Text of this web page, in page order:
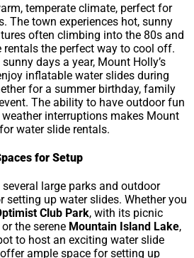
temperate climate, perfect for
The town experiences hot, sunny
often climbing into the 80s and
rentals the perfect way to cool off.
days a year, Mount Holly’s
inflatable water slides during
for a summer birthday, family
The ability to have outdoor fun
interruptions makes Mount
water slide rentals.
for Setup
large parks and outdoor
setting up water slides. Whether you
Club Park, with its picnic
the serene Mountain Island Lake,
to host an exciting water slide
ample space for setting up